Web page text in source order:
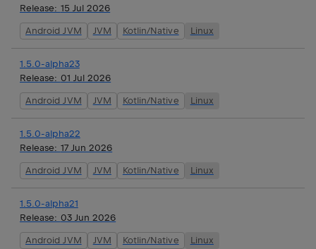
Release: 15 Jul 2026
Android JVM JVM Kotlin/Native Linux
1.5.0-alpha23
Release: 01 Jul 2026
Android JVM JVM Kotlin/Native Linux
1.5.0-alpha22
Release: 17 Jun 2026
Android JVM JVM Kotlin/Native Linux
1.5.0-alpha21
Release: 03 Jun 2026
Android JVM JVM Kotlin/Native Linux